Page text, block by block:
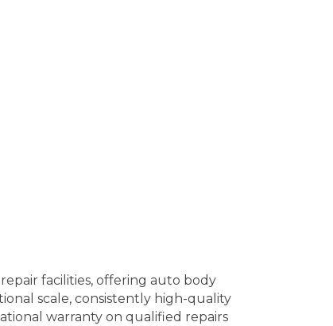
facilities, offering auto body
scale, consistently high-quality
warranty on qualified repairs